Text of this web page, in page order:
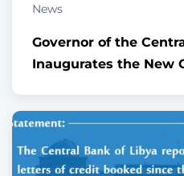
News
Governor of the
Inaugurates the New